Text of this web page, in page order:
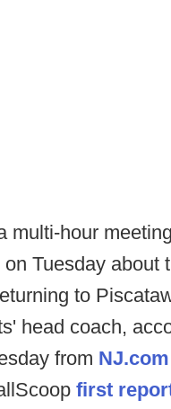
multi-hour
Tuesday about
to
head coach,
from NJ.com
first